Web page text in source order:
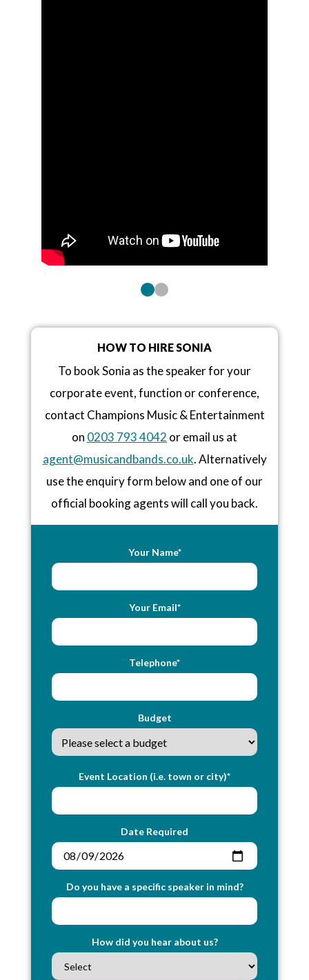
HOW TO HIRE SONIA
To book Sonia as the speaker for your
corporate event, function or conference,
contact Champions Music & Entertainment
on 0203 793 4042 or email us at
agent@musicandbands.co.uk. Alternatively
use the enquiry form below and one of our
official booking agents will call you back.
Your Name*
Your Email*
Telephone*
Budget
Event Location (i.e. town or city)*
Date Required
Do you have a specific speaker in mind?
How did you hear about us?